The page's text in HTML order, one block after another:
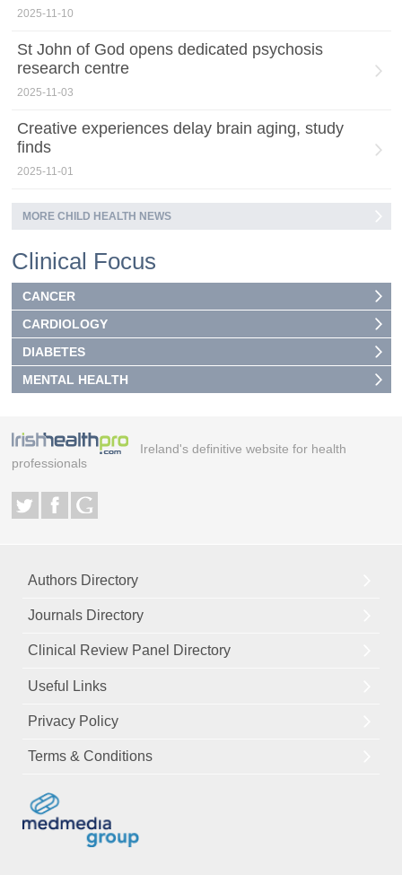
2025-11-10
St John of God opens dedicated psychosis
research centre
2025-11-03
Creative experiences delay brain aging, study
finds
2025-11-01
MORE CHILD HEALTH NEWS
Clinical Focus
CANCER
CARDIOLOGY
DIABETES
MENTAL HEALTH
Ireland's definitive website for health
professionals
Authors Directory
Journals Directory
Clinical Review Panel Directory
Useful Links
Privacy Policy
Terms & Conditions